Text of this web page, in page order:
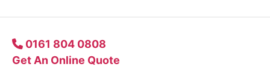
0161 804 0808
Get An Online Quote